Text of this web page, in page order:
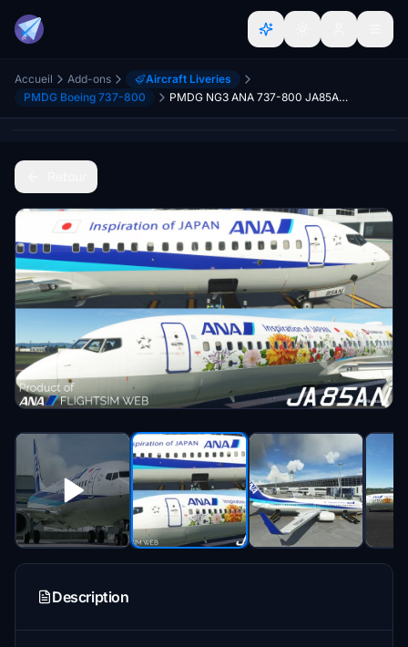
Accueil Add-ons
Aircraft Liveries
PMDG Boeing 737-800
PMDG NG3 ANA 737-800 JA85AN (Regular/Tohoku Flower JET) Repaint
Description